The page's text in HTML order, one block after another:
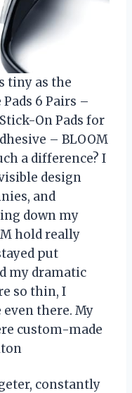
tiny as the
6 Pairs –
On Pads for
– BLOOM
a difference? I
design
and
down my
hold really
put
my dramatic
so thin, I
there. My
custom-made
constantly